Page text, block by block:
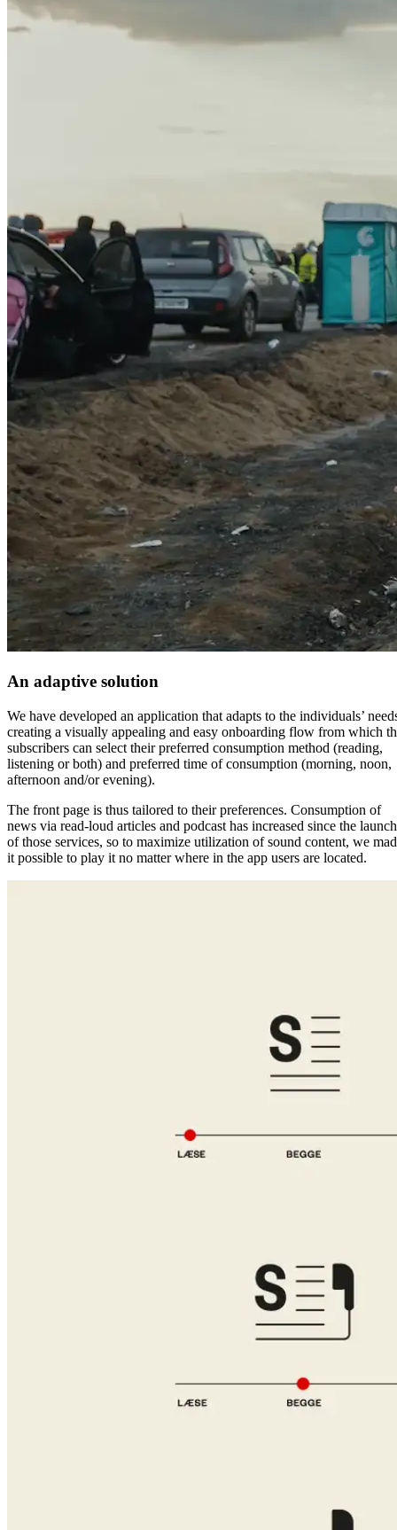
An adaptive solution
We have developed an application that adapts to the individuals’
creating a visually appealing and easy onboarding flow from which
subscribers can select their preferred consumption method (reading,
listening or both) and preferred time of consumption (morning, noon,
afternoon and/or evening).
The front page is thus tailored to their preferences. Consumption of
news via read-loud articles and podcast has increased since the launch
of those services, so to maximize utilization of sound content, we
it possible to play it no matter where in the app users are located.